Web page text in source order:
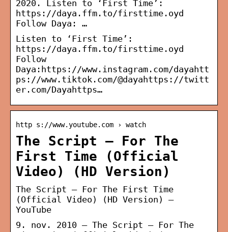
2020. Listen to ‘First Time’:
https://daya.ffm.to/firsttime.oyd
Follow Daya: …
Listen to ‘First Time’:
https://daya.ffm.to/firsttime.oyd
Follow
Daya:https://www.instagram.com/dayahtt
ps://www.tiktok.com/@dayahttps://twitt
er.com/Dayahttps…
http s://www.youtube.com › watch
The Script – For The
First Time (Official
Video) (HD Version)
The Script – For The First Time
(Official Video) (HD Version) –
YouTube
9. nov. 2010 — The Script – For The